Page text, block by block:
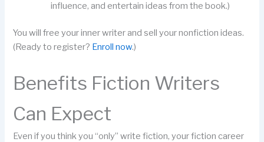
influence, and entertain ideas from the book.)
You will free your inner writer and sell your nonfiction ideas.
(Ready to register? Enroll now.)
Benefits Fiction Writers
Can Expect
Even if you think you “only” write fiction, your fiction career